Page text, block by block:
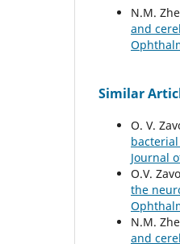
N.M.
and
Similar
O. V.
Journal
O.V.
the
N.M.
and